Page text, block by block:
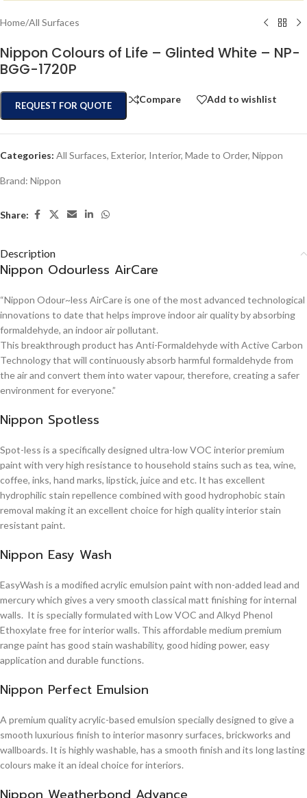
Home/All Surfaces
Nippon Colours of Life – Glinted White – NP-
BGG-1720P
REQUEST FOR QUOTE
Compare Add to wishlist
Categories: All Surfaces, Exterior, Interior, Made to Order, Nippon
Brand: Nippon
Share:
Description
Nippon Odourless AirCare
“Nippon Odour~less AirCare is one of the most advanced technological
innovations to date that helps improve indoor air quality by absorbing
formaldehyde, an indoor air pollutant.
This breakthrough product has Anti-Formaldehyde with Active Carbon
Technology that will continuously absorb harmful formaldehyde from
the air and convert them into water vapour, therefore, creating a safer
environment for everyone.”
Nippon Spotless
Spot-less is a specifically designed ultra-low VOC interior premium
paint with very high resistance to household stains such as tea, wine,
coffee, inks, hand marks, lipstick, juice and etc. It has excellent
hydrophilic stain repellence combined with good hydrophobic stain
removal making it an excellent choice for high quality interior stain
resistant paint.
Nippon Easy Wash
EasyWash is a modified acrylic emulsion paint with non-added lead and
mercury which gives a very smooth classical matt finishing for internal
walls. It is specially formulated with Low VOC and Alkyd Phenol
Ethoxylate free for interior walls. This affordable medium premium
range paint has good stain washability, good hiding power, easy
application and durable functions.
Nippon Perfect Emulsion
A premium quality acrylic-based emulsion specially designed to give a
smooth luxurious finish to interior masonry surfaces, brickworks and
wallboards. It is highly washable, has a smooth finish and its long lasting
colours make it an ideal choice for interiors.